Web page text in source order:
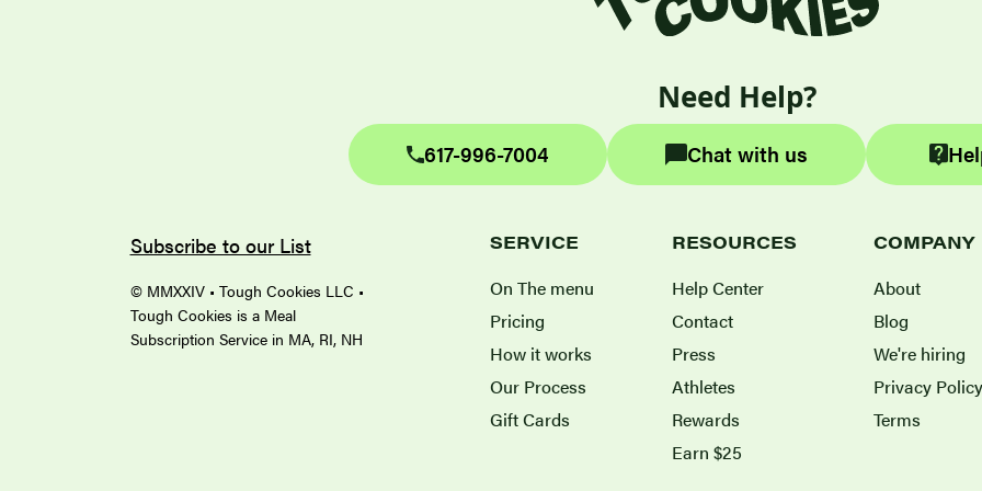
Need Help?
617-996-7004 Chat with us
Subscribe to our List
© MMXXIV • Tough Cookies LLC •
Tough Cookies is a Meal
Subscription Service in MA, RI, NH
SERVICE
On The menu
Pricing
How it works
Our Process
Gift Cards
RESOURCES
Help Center
Contact
Press
Athletes
Rewards
Earn $25
COMPANY
About
Blog
We're hiring
Privacy Policy
Terms